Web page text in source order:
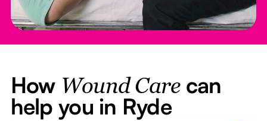
How Wound Carecan
help you in Ryde